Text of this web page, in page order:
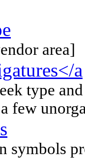
area]
a
type
few
symbols